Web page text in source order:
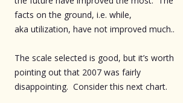
facts on the ground, i.e. while,
aka utilization, have not improved much..
The scale selected is good, but it’s worth
pointing out that 2007 was fairly
disappointing. Consider this next chart.